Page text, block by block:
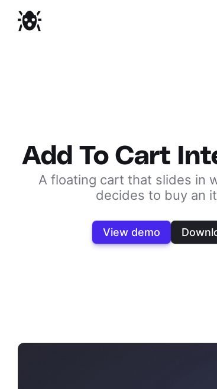
Add To Cart
A floating cart that slides in
decides to buy an
View demo